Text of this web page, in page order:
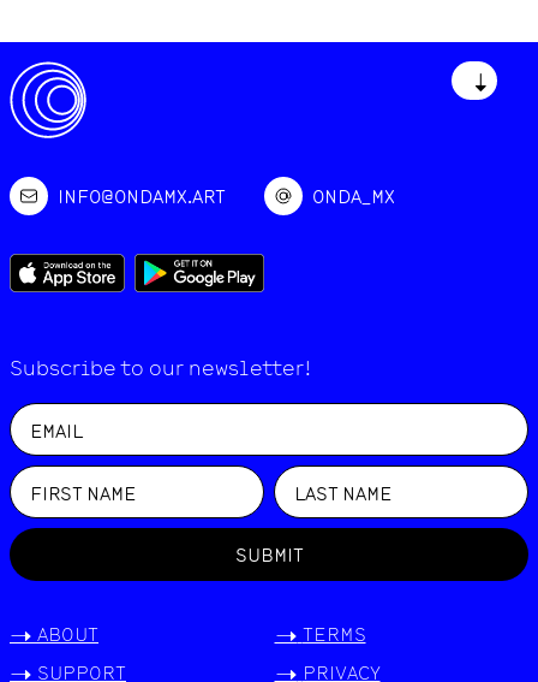
↓
INFO@ONDAMX.ART ONDA_MX
Subscribe to our newsletter!
SUBMIT
-> ABOUT
-> SUPPORT
-> TERMS
-> PRIVACY